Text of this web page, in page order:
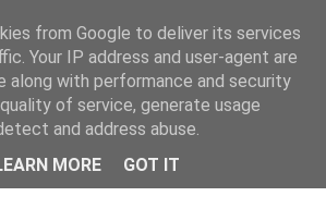
from Google to deliver its services
Your IP address and user-agent are
along with performance and security
of service, generate usage
and address abuse.
MORE
GOT IT